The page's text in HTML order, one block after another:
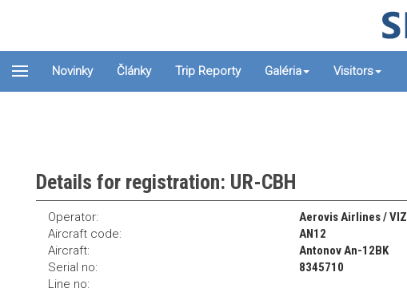
Novinky Články Trip Reporty Galéria Visitors
Details for registration: UR-CBH
Operator:
Aerovis Airlines / VIZ
Aircraft code:
AN12
Aircraft:
Antonov An-12BK
Serial no:
8345710
Line no: